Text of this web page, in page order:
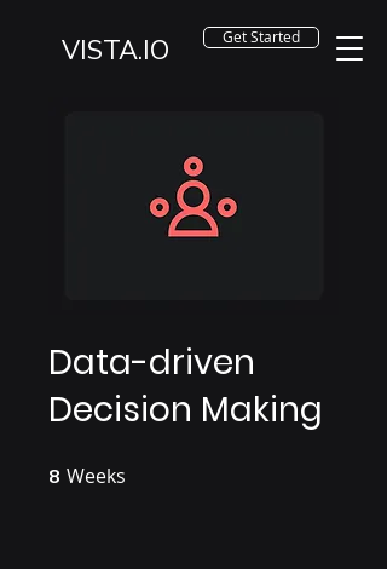
VISTA.IO Get Started
Data-driven
Decision Making
8 Weeks